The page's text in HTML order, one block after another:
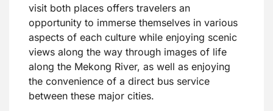
visit both places offers travelers an
opportunity to immerse themselves in various
aspects of each culture while enjoying scenic
views along the way through images of life
along the Mekong River, as well as enjoying
the convenience of a direct bus service
between these major cities.